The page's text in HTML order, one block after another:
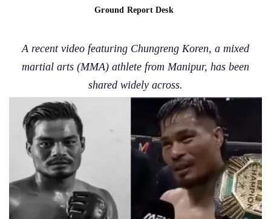
Ground Report Desk
A recent video featuring Chungreng Koren, a mixed
martial arts (MMA) athlete from Manipur, has been
shared widely across.